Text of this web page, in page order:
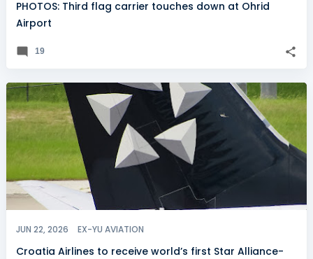
PHOTOS: Third flag carrier touches down at Ohrid
Airport
19
JUN 22, 2026 EX-YU AVIATION
Croatia Airlines to receive world’s first Star Alliance-